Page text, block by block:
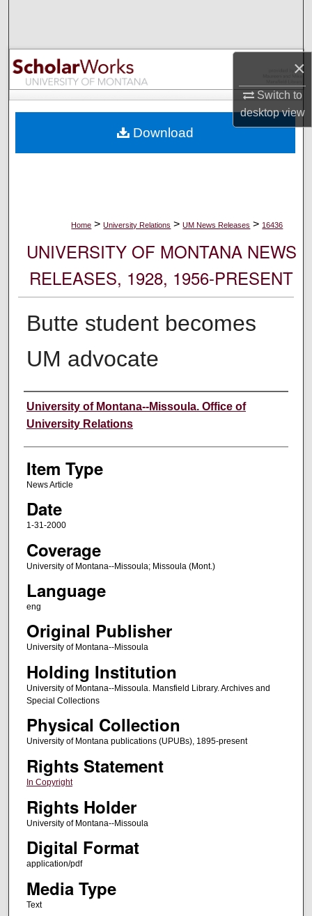
×
Switch to
desktopview
Browse Collections
My Account
Digital Commons Network™
Home > University Relations > UM News Releases > 16436
UNIVERSITY OF MONTANA NEWS
RELEASES, 1928, 1956-PRESENT
Butte student becomes
UM advocate
Author
University of Montana--Missoula. Office of
University Relations
Item Type
News Article
Date
1-31-2000
Coverage
University of Montana--Missoula; Missoula (Mont.)
Language
eng
Original Publisher
University of Montana--Missoula
Holding Institution
University of Montana--Missoula. Mansfield Library. Archives and
Special Collections
Physical Collection
University of Montana publications (UPUBs), 1895-present
Rights Statement
In Copyright
Rights Holder
University of Montana--Missoula
Digital Format
application/pdf
Media Type
Text
Download